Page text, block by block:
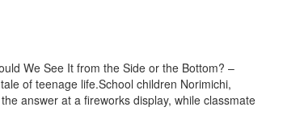
We See It from the Side or the Bottom? –
of teenage life.School children Norimichi,
answer at a fireworks display, while classmate